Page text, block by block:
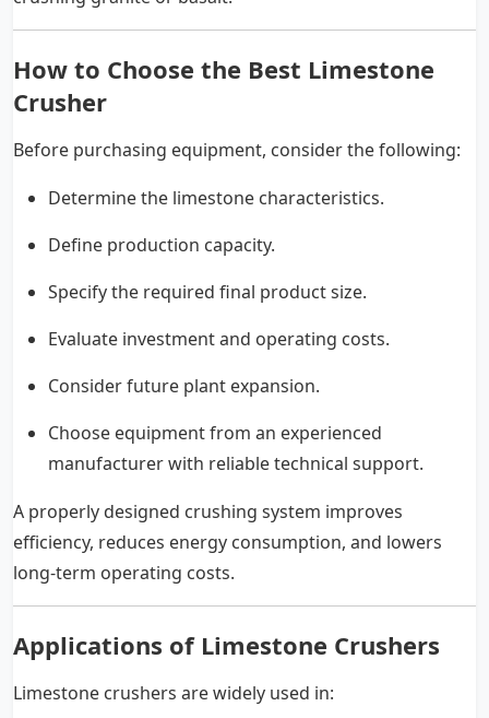
How to Choose the Best Limestone
Crusher
Before purchasing equipment, consider the following:
Determine the limestone characteristics.
Define production capacity.
Specify the required final product size.
Evaluate investment and operating costs.
Consider future plant expansion.
Choose equipment from an experienced
manufacturer with reliable technical support.
A properly designed crushing system improves
efficiency, reduces energy consumption, and lowers
long-term operating costs.
Applications of Limestone Crushers
Limestone crushers are widely used in: